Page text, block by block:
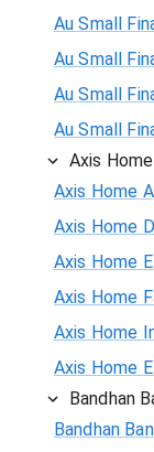
Au Small
Au Small
Au Small
Au Small
Axis Home
Axis Home
Axis Home
Axis Home
Axis Home
Axis Home
Axis Home
Bandhan
Bandhan